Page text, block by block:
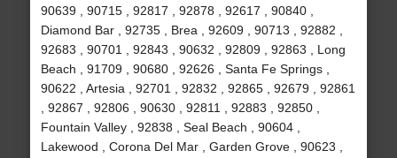
90639 , 90715 , 92817 , 92878 , 92617 , 90840 ,
Diamond Bar , 92735 , Brea , 92609 , 90713 , 92882 ,
92683 , 90701 , 92843 , 90632 , 92809 , 92863 , Long
Beach , 91709 , 90680 , 92626 , Santa Fe Springs ,
90622 , Artesia , 92701 , 92832 , 92865 , 92679 , 92861
, 92867 , 92806 , 90630 , 92811 , 92883 , 92850 ,
Fountain Valley , 92838 , Seal Beach , 90604 ,
Lakewood , Corona Del Mar , Garden Grove , 90623 ,